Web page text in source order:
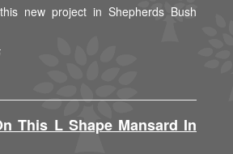
new project in Shepherds Bush
This L Shape Mansard In